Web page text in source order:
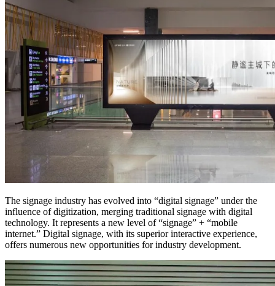
The signage industry has evolved into “digital signage” under the
influence of digitization, merging traditional signage with digital
technology. It represents a new level of “signage” + “mobile
internet.” Digital signage, with its superior interactive experience,
offers numerous new opportunities for industry development.